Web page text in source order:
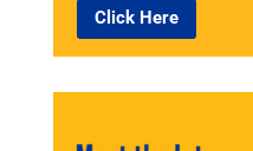
Click Here